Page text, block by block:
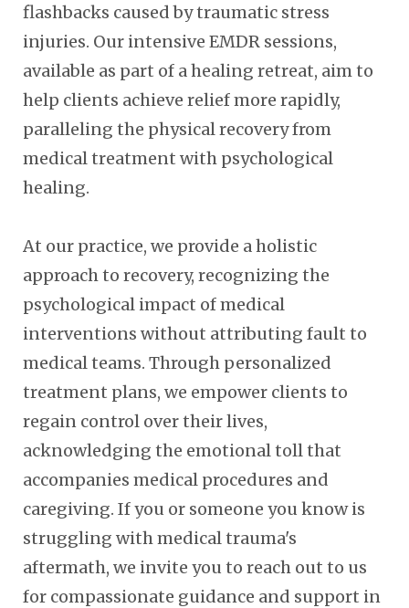
flashbacks caused by traumatic stress
injuries. Our intensive EMDR sessions,
available as part of a healing retreat, aim to
help clients achieve relief more rapidly,
paralleling the physical recovery from
medical treatment with psychological
healing.
At our practice, we provide a holistic
approach to recovery, recognizing the
psychological impact of medical
interventions without attributing fault to
medical teams. Through personalized
treatment plans, we empower clients to
regain control over their lives,
acknowledging the emotional toll that
accompanies medical procedures and
caregiving. If you or someone you know is
struggling with medical trauma's
aftermath, we invite you to reach out to us
for compassionate guidance and support in